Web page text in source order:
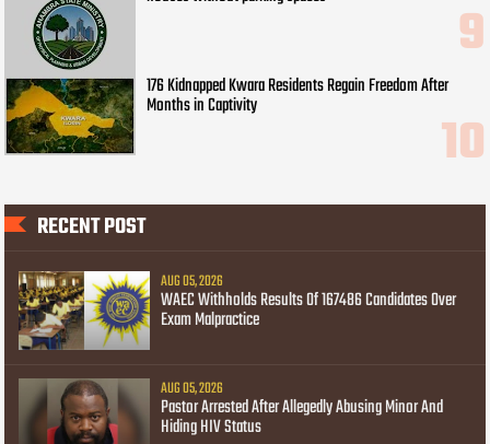
176 Kidnapped Kwara Residents Regain Freedom After
Months in Captivity
RECENT POST
AUG 05, 2026
WAEC Withholds Results Of 167486 Candidates Over
Exam Malpractice
AUG 05, 2026
Pastor Arrested After Allegedly Abusing Minor And
Hiding HIV Status